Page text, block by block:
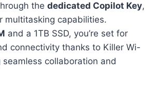
the dedicated Copilot Key,
multitasking capabilities.
and a 1TB SSD, you’re set for
connectivity thanks to Killer Wi-
seamless collaboration and